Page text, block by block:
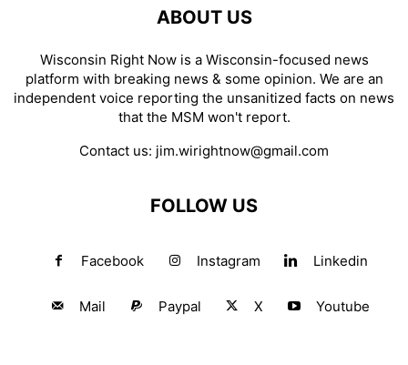
ABOUT US
Wisconsin Right Now is a Wisconsin-focused news
platform with breaking news & some opinion. We are an
independent voice reporting the unsanitized facts on news
that the MSM won't report.
Contact us: jim.wirightnow@gmail.com
FOLLOW US
Facebook Instagram Linkedin
Mail Paypal X Youtube